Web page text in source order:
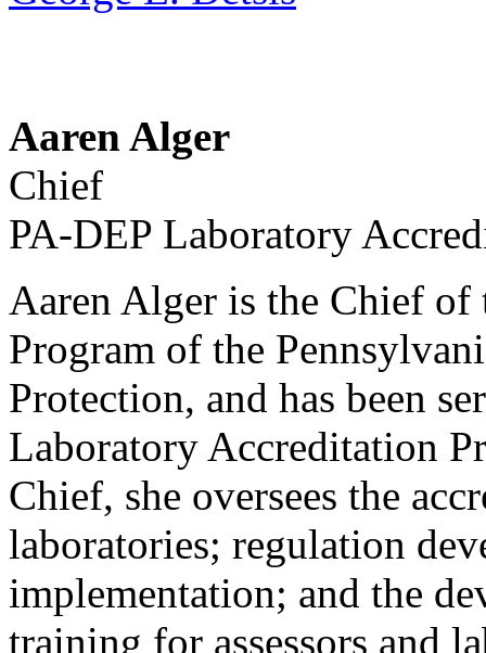
Aaren Alger
Chief
PA-DEP Laboratory
Aaren Alger is the Chief
Program of the
Protection, and has been
Laboratory Accreditation
Chief, she oversees the
laboratories; regulation
implementation; and the
training for assessors and